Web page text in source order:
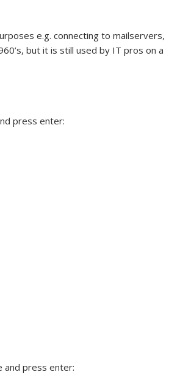
e.g. connecting to mailservers,
but it is still used by IT pros on a
press enter:
and press enter: